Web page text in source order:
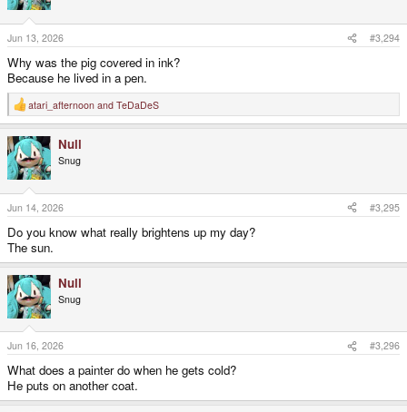
Jun 13, 2026 #3,294
Why was the pig covered in ink?
Because he lived in a pen.
R
e
c
t
i
o
n
s
:
atari_afternoon and TeDaDeS
Null
Snug
Jun 14, 2026 #3,295
Do you know what really brightens up my day?
The sun.
Null
Snug
Jun 16, 2026 #3,296
What does a painter do when he gets cold?
He puts on another coat.